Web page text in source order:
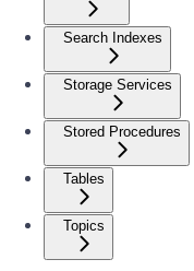
Search Indexes
Storage Services
Stored Procedures
Tables
Topics